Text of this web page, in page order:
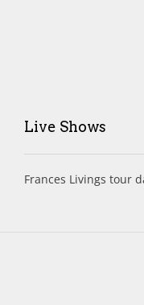
Live Shows
Frances Livings tour